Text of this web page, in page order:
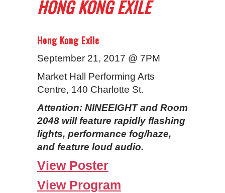
HONG KONG EXILE
Hong Kong Exile
September 21, 2017 @ 7PM
Market Hall Performing Arts
Centre, 140 Charlotte St.
Attention: NINEEIGHT and Room
2048 will feature rapidly flashing
lights, performance fog/haze,
and feature loud audio.
View Poster
View Program